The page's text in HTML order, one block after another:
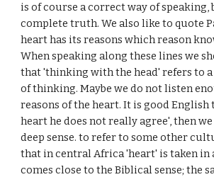
is of course a correct way of speaking,
complete truth. We also like to quote
heart has its reasons which reason
When speaking along these lines we
that 'thinking with the head' refers to
of thinking. Maybe we do not listen
reasons of the heart. It is good English
heart he does not really agree', then
deep sense. to refer to some other
that in central Africa 'heart' is taken in
comes close to the Biblical sense; the